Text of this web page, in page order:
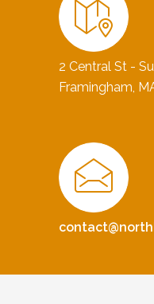
2 Central St -
Framingham,